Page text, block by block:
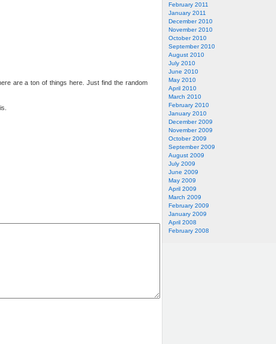
February 2011
January 2011
December 2010
November 2010
October 2010
September 2010
August 2010
July 2010
June 2010
May 2010
April 2010
March 2010
February 2010
January 2010
December 2009
November 2009
October 2009
September 2009
August 2009
July 2009
June 2009
May 2009
April 2009
March 2009
February 2009
January 2009
April 2008
February 2008
are a ton of things here. Just find the random